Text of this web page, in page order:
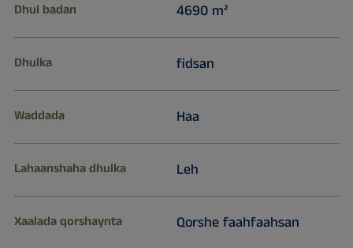
Dhul badan 4690 m²
Dhulka fidsan
Waddada Haa
Lahaanshaha dhulka Leh
Xaalada qorshaynta Qorshe faahfaahsan